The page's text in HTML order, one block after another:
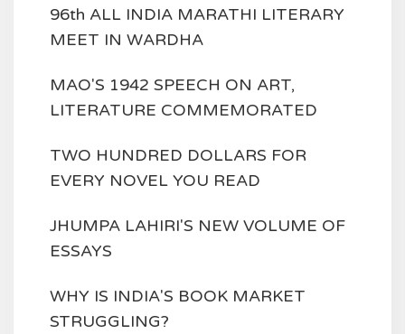
96th ALL INDIA MARATHI LITERARY
MEET IN WARDHA
MAO'S 1942 SPEECH ON ART,
LITERATURE COMMEMORATED
TWO HUNDRED DOLLARS FOR
EVERY NOVEL YOU READ
JHUMPA LAHIRI'S NEW VOLUME OF
ESSAYS
WHY IS INDIA'S BOOK MARKET
STRUGGLING?